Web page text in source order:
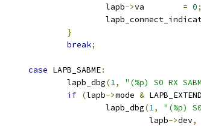
			lapb
->va = 0;
}
break;
case LAPB_SABME:
		lapb_dbg
(1, "(%p) S0 RX
if (lapb->mode &
			lapb_dbg
(1, "(%p)
				 lapb
->dev,